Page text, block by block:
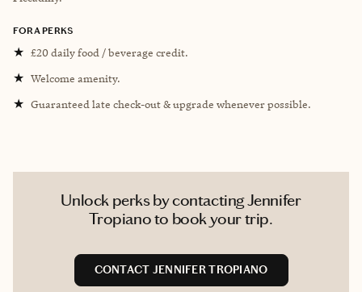
FORA PERKS
★ £20 daily food / beverage credit.
★ Welcome amenity.
★ Guaranteed late check-out & upgrade whenever possible.
Unlock perks by contacting Jennifer
Tropiano to book your trip.
CONTACT JENNIFER TROPIANO